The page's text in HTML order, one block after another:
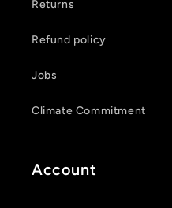
Returns
Refund policy
Jobs
Climate Commitment
Account
wishlist and view your